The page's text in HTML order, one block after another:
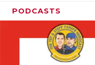
PODCASTS